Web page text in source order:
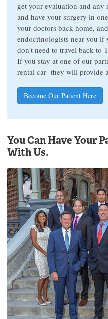
get your evaluation and any
and have your surgery in
your doctors back home,
endocrinologists near you if
don't need to travel back to
If you stay at one of our
rental car--they will provide
Become Our Patient Here
You Can Have Your
With Us.